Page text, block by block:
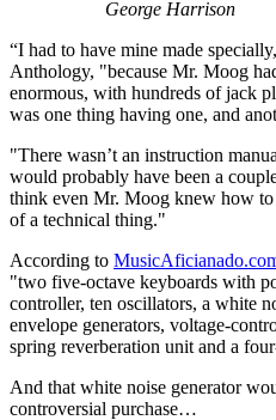
George Harrison
“I had to have mine made
Anthology, "because Mr. Moog
enormous, with hundreds of jack
was one thing having one, and
"There wasn’t an instruction
would probably have been a
think even Mr. Moog knew how
of a technical thing."
According to
"two five-octave keyboards with
controller, ten oscillators, a white
envelope generators, voltage-
spring reverberation unit and a
And that white noise generator
controversial purchase…